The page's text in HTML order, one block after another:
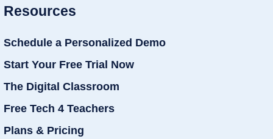
Resources
Schedule a Personalized Demo
Start Your Free Trial Now
The Digital Classroom
Free Tech 4 Teachers
Plans & Pricing